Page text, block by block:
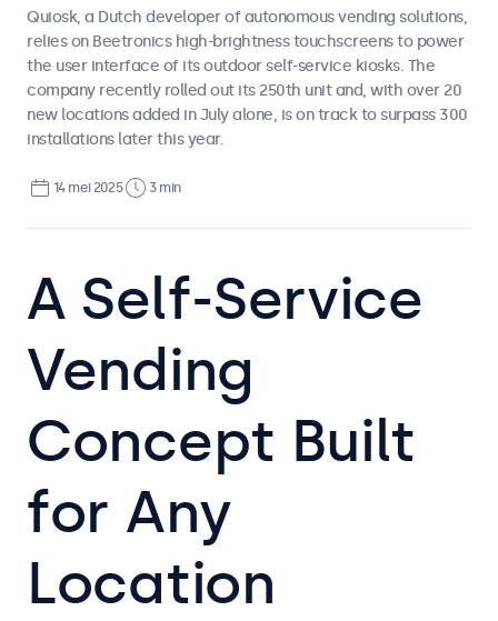
Quiosk, a Dutch developer of autonomous vending solutions,
relies on Beetronics high-brightness touchscreens to power
the user interface of its outdoor self-service kiosks. The
company recently rolled out its 250th unit and, with over 20
new locations added in July alone, is on track to surpass 300
installations later this year.
14 mei 2025 3 min
A Self-Service
Vending
Concept Built
for Any
Location